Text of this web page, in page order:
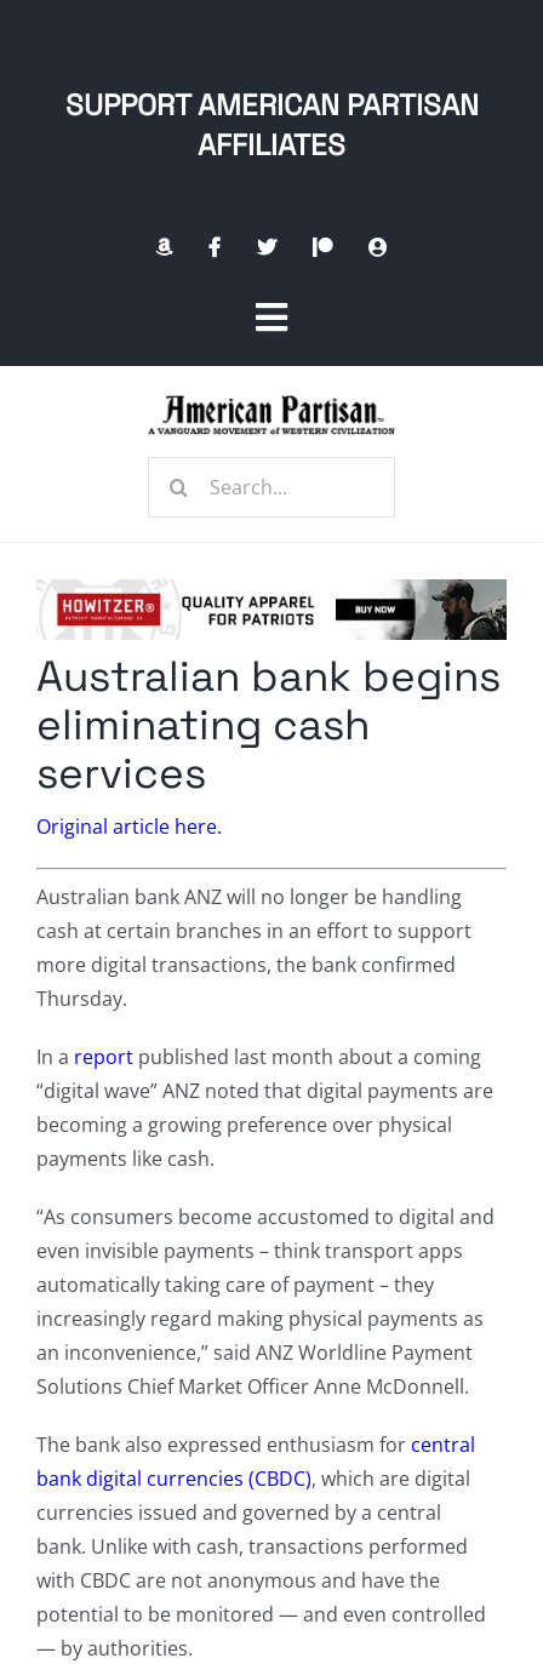
SUPPORT AMERICAN PARTISAN
AFFILIATES
Toggle
Navigation
Radio Contra
Media Kit
Comment Policy
Search
Australian bank begins
eliminating cash
services
Original article here.
Australian bank ANZ will no longer be handling
cash at certain branches in an effort to support
more digital transactions, the bank confirmed
Thursday.
In a reportpublished last month about a coming
“digital wave” ANZ noted that digital payments are
becoming a growing preference over physical
payments like cash.
“As consumers become accustomed to digital and
even invisible payments – think transport apps
automatically taking care of payment – they
increasingly regard making physical payments as
an inconvenience,” said ANZ Worldline Payment
Solutions Chief Market Officer Anne McDonnell.
The bank also expressed enthusiasm for central
bank digital currencies (CBDC), which are digital
currencies issued and governed by a central
bank. Unlike with cash, transactions performed
with CBDC are not anonymous and have the
potential to be monitored — and even controlled
— by authorities.